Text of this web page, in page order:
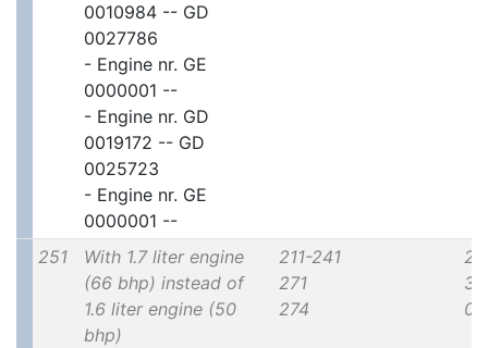
0010984 -- GD
0027786
- Engine nr. GE
0000001 --
- Engine nr. GD
0019172 -- GD
0025723
- Engine nr. GE
0000001 --
251
With 1.7 liter engine
(66 bhp) instead of
1.6 liter engine (50
bhp)
211-241
271
274